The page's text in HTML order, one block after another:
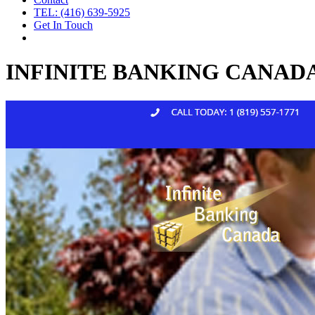
TEL: (416) 639-5925
Get In Touch
INFINITE BANKING